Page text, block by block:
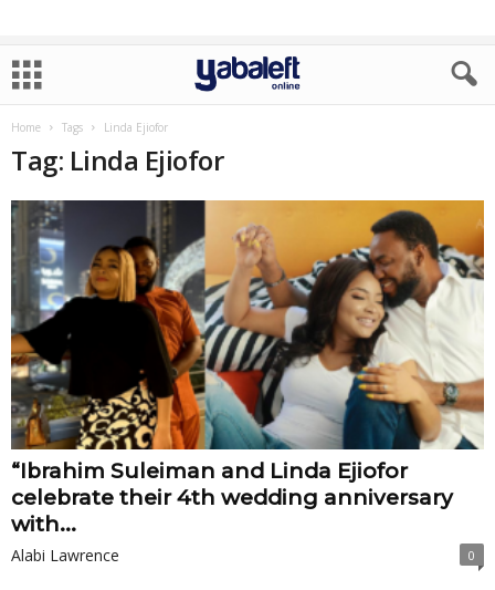
Home Tags Linda Ejiofor
Tag: Linda Ejiofor
“Ibrahim Suleiman and Linda Ejiofor
celebrate their 4th wedding anniversary
with...
Alabi Lawrence 0